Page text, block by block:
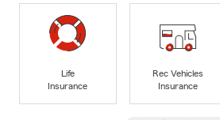
Life
Insurance
Rec Vehicles
Insurance